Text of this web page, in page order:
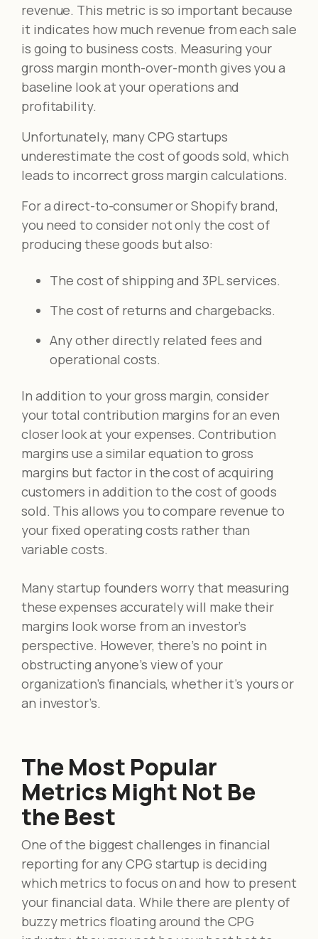
revenue. This metric is so important because
it indicates how much revenue from each sale
is going to business costs. Measuring your
gross margin month-over-month gives you a
baseline look at your operations and
profitability.
Unfortunately, many CPG startups
underestimate the cost of goods sold, which
leads to incorrect gross margin calculations.
For a direct-to-consumer or Shopify brand,
you need to consider not only the cost of
producing these goods but also:
The cost of shipping and 3PL services.
The cost of returns and chargebacks.
Any other directly related fees and
operational costs.
In addition to your gross margin, consider
your total contribution margins for an even
closer look at your expenses. Contribution
margins use a similar equation to gross
margins but factor in the cost of acquiring
customers in addition to the cost of goods
sold. This allows you to compare revenue to
your fixed operating costs rather than
variable costs.
Many startup founders worry that measuring
these expenses accurately will make their
margins look worse from an investor’s
perspective. However, there’s no point in
obstructing anyone’s view of your
organization’s financials, whether it’s yours or
an investor’s.
The Most Popular
Metrics Might Not Be
the Best
One of the biggest challenges in financial
reporting for any CPG startup is deciding
which metrics to focus on and how to present
your financial data. While there are plenty of
buzzy metrics floating around the CPG